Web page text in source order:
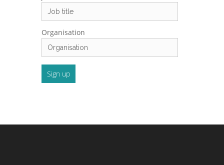
Organisation